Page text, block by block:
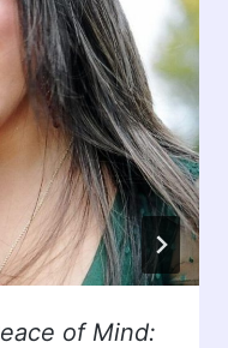
of Mind: